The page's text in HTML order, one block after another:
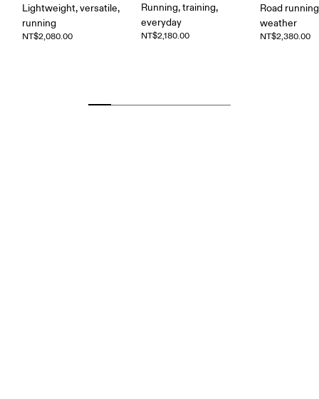
Lightweight, versatile,
running
NT$2,080.00
Running, training,
everyday
NT$2,180.00
Road
weather
NT$2,380.00